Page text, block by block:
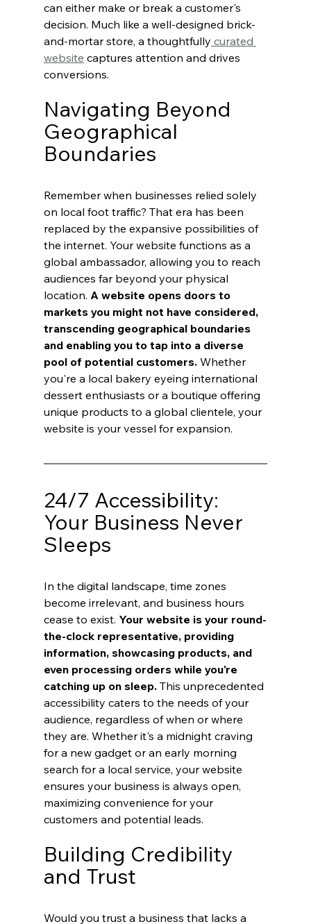
can either make or break a customer's
decision. Much like a well-designed brick-
and-mortar store, a thoughtfully curated
website captures attention and drives
conversions.
Navigating Beyond
Geographical
Boundaries
Remember when businesses relied solely
on local foot traffic? That era has been
replaced by the expansive possibilities of
the internet. Your website functions as a
global ambassador, allowing you to reach
audiences far beyond your physical
location. A website opens doors to
markets you might not have considered,
transcending geographical boundaries
and enabling you to tap into a diverse
pool of potential customers. Whether
you're a local bakery eyeing international
dessert enthusiasts or a boutique offering
unique products to a global clientele, your
website is your vessel for expansion.
24/7 Accessibility:
Your Business Never
Sleeps
In the digital landscape, time zones
become irrelevant, and business hours
cease to exist. Your website is your round-
the-clock representative, providing
information, showcasing products, and
even processing orders while you're
catching up on sleep. This unprecedented
accessibility caters to the needs of your
audience, regardless of when or where
they are. Whether it's a midnight craving
for a new gadget or an early morning
search for a local service, your website
ensures your business is always open,
maximizing convenience for your
customers and potential leads.
Building Credibility
and Trust
Would you trust a business that lacks a